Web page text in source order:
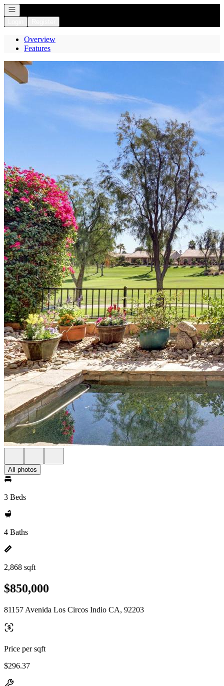
Open navigation
Overview
Features
All photos
3 Beds
4 Baths
2,868 sqft
$850,000
81157 Avenida Los Circos Indio CA, 92203
Price per sqft
$296.37